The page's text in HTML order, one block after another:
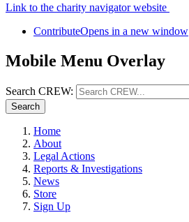
Link to the charity navigator website
ContributeOpens in a new window
Mobile Menu Overlay
Search CREW:
Search
Home
About
Legal Actions
Reports & Investigations
News
Store
Sign Up